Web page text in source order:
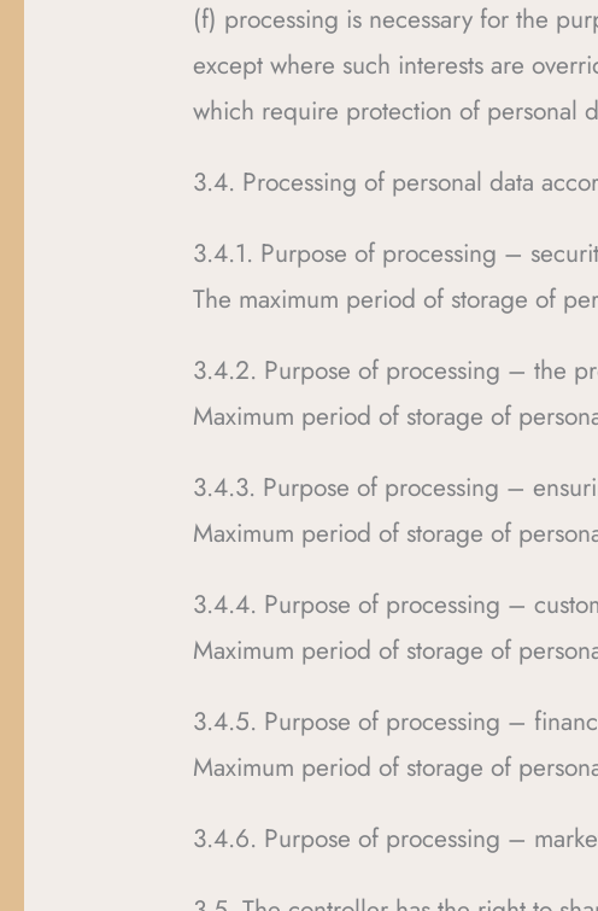
(f) processing is necessary for the
except where such interests are
which require protection of personal
3.4. Processing of personal data
3.4.1. Purpose of processing –
The maximum period of storage of
3.4.2. Purpose of processing – the
Maximum period of storage of
3.4.3. Purpose of processing –
Maximum period of storage of
3.4.4. Purpose of processing –
Maximum period of storage of
3.4.5. Purpose of processing –
Maximum period of storage of
3.4.6. Purpose of processing –